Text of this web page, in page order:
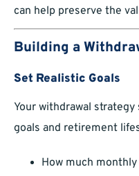
can help preserve the
Building a
Set Realistic Goals
Your withdrawal
goals and retirement
How much